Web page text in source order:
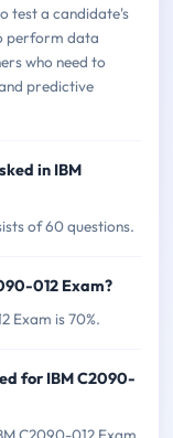
test a candidate's
perform data
who need to
predictive
in IBM
of 60 questions.
012 Exam?
Exam is 70%.
for IBM C2090-